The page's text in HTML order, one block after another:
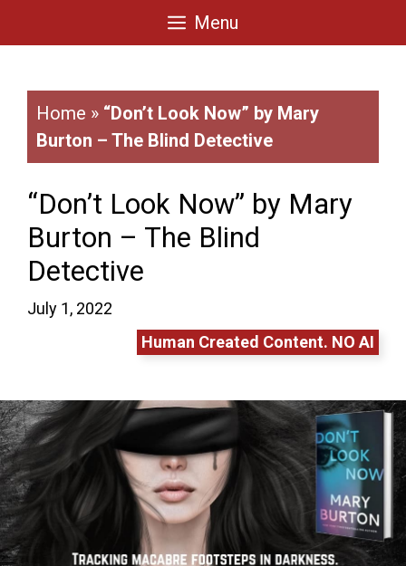
Menu
Home » “Don’t Look Now” by Mary
Burton – The Blind Detective
“Don’t Look Now” by Mary
Burton – The Blind
Detective
July 1, 2022
Human Created Content. NO AI